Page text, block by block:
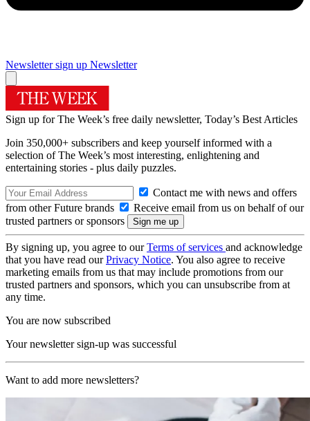
Newsletter sign up Newsletter
Sign up for The Week’s free daily newsletter, Today’s Best Articles
Join 350,000+ subscribers and keep yourself informed with a
selection of The Week’s most interesting, enlightening and
entertaining stories - plus daily puzzles.
Contact me with news and offers
from other Future brands
Receive email from us on behalf of our
trusted partners or sponsors
By signing up, you agree to ourTerms of services and acknowledge
that you have read ourPrivacy Notice. You also agree to receive
marketing emails from us that may include promotions from our
trusted partners and sponsors, which you can unsubscribe from at
any time.
You are now subscribed
Your newsletter sign-up was successful
Want to add more newsletters?